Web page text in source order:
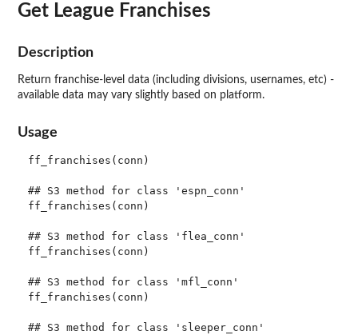
Get League Franchises
Description
Return franchise-level data (including divisions, usernames, etc) -
available data may vary slightly based on platform.
Usage
ff_franchises(conn)
## S3 method for class 'espn_conn'
ff_franchises(conn)
## S3 method for class 'flea_conn'
ff_franchises(conn)
## S3 method for class 'mfl_conn'
ff_franchises(conn)
## S3 method for class 'sleeper_conn'